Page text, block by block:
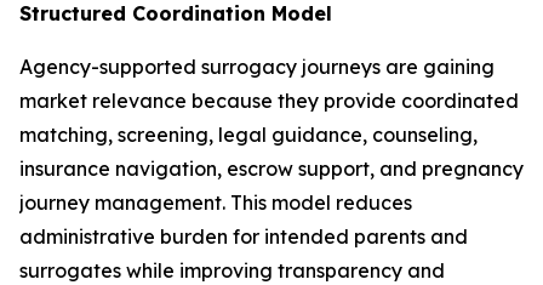
Structured Coordination Model
Agency-supported surrogacy journeys are gaining
market relevance because they provide coordinated
matching, screening, legal guidance, counseling,
insurance navigation, escrow support, and pregnancy
journey management. This model reduces
administrative burden for intended parents and
surrogates while improving transparency and